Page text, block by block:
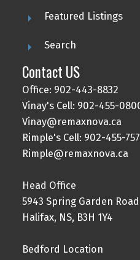
Featured Listings
Search
Contact US
Office: 902-443-8832
Vinay's Cell: 902-455-
Vinay@remaxnova.ca
Rimple's Cell: 902-455-
Rimple@remaxnova.ca
Head Office
5943 Spring Garden Road
Halifax, NS, B3H 1Y4
Bedford Location